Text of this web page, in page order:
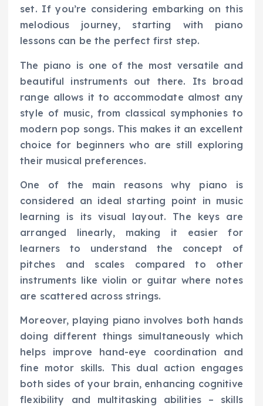
set. If you’re considering embarking on this
melodious journey, starting with piano
lessons can be the perfect first step.
The piano is one of the most versatile and
beautiful instruments out there. Its broad
range allows it to accommodate almost any
style of music, from classical symphonies to
modern pop songs. This makes it an excellent
choice for beginners who are still exploring
their musical preferences.
One of the main reasons why piano is
considered an ideal starting point in music
learning is its visual layout. The keys are
arranged linearly, making it easier for
learners to understand the concept of
pitches and scales compared to other
instruments like violin or guitar where notes
are scattered across strings.
Moreover, playing piano involves both hands
doing different things simultaneously which
helps improve hand-eye coordination and
fine motor skills. This dual action engages
both sides of your brain, enhancing cognitive
flexibility and multitasking abilities – skills